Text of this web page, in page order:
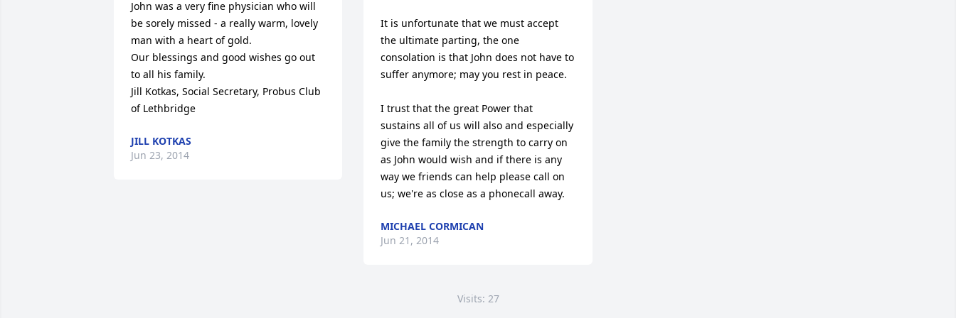
John was a very fine physician who will
be sorely missed - a really warm, lovely
man with a heart of gold.
Our blessings and good wishes go out
to all his family.
Jill Kotkas, Social Secretary, Probus Club
of Lethbridge
JILL KOTKAS
Jun 23, 2014
It is unfortunate that we must accept
the ultimate parting, the one
consolation is that John does not have to
suffer anymore; may you rest in peace.
I trust that the great Power that
sustains all of us will also and especially
give the family the strength to carry on
as John would wish and if there is any
way we friends can help please call on
us; we're as close as a phonecall away.
MICHAEL CORMICAN
Jun 21, 2014
Visits: 27